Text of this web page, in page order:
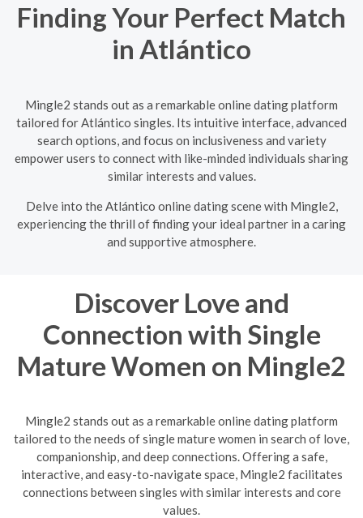
Finding Your Perfect Match
in Atlántico
Mingle2 stands out as a remarkable online dating platform
tailored for Atlántico singles. Its intuitive interface, advanced
search options, and focus on inclusiveness and variety
empower users to connect with like-minded individuals sharing
similar interests and values.
Delve into the Atlántico online dating scene with Mingle2,
experiencing the thrill of finding your ideal partner in a caring
and supportive atmosphere.
Discover Love and
Connection with Single
Mature Women on Mingle2
Mingle2 stands out as a remarkable online dating platform
tailored to the needs of single mature women in search of love,
companionship, and deep connections. Offering a safe,
interactive, and easy-to-navigate space, Mingle2 facilitates
connections between singles with similar interests and core
values.